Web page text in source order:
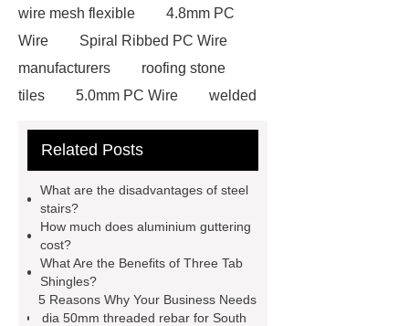
wire mesh flexible
4.8mm PC
Wire
Spiral Ribbed PC Wire
manufacturers
roofing stone
tiles
5.0mm PC Wire
welded
Stainless Steel Wedge Wire Mesh
rebar for sale
steel bars price
post tensioning
systems threaded rebar wholesale
Matte Finish vs. Satin Finish
Finish vs. Satin Finish
Matte
Related Posts
What are the disadvantages of steel
stairs?
How much does aluminium guttering
cost?
What Are the Benefits of Three Tab
Shingles?
5 Reasons Why Your Business Needs
dia 50mm threaded rebar for South